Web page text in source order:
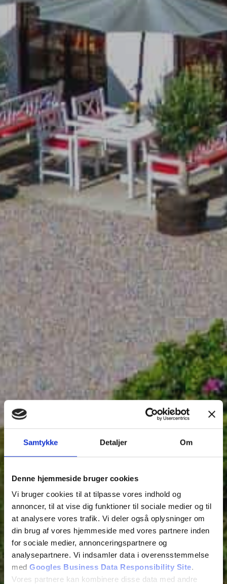
Samtykke Detaljer Om
Denne hjemmeside bruger cookies
Vi bruger cookies til at tilpasse vores indhold og
annoncer, til at vise dig funktioner til sociale medier og til
at analysere vores trafik. Vi deler også oplysninger om
din brug af vores hjemmeside med vores partnere inden
for sociale medier, annonceringspartnere og
analysepartnere. Vi indsamler data i overensstemmelse
med Googles Business Data Responsibility Site.
Vores partnere kan kombinere disse data med andre